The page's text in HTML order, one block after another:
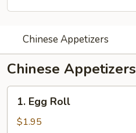
Chinese Appetizers
Chinese Appetizers
Egg
Roll
1. Egg Roll
$1.95